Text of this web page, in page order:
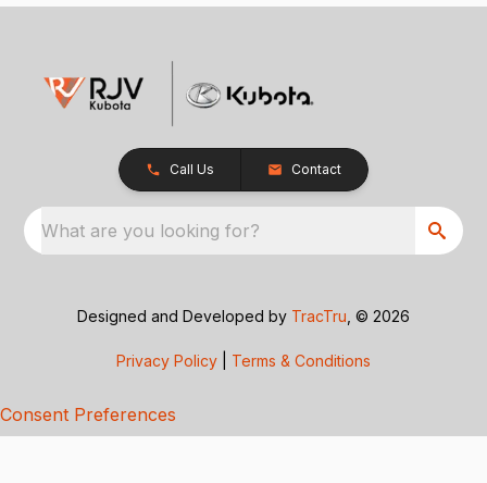
Call Us Contact
What are you looking for?
Designed and Developed by TracTru , © 2026
Privacy Policy Terms & Conditions
Consent Preferences